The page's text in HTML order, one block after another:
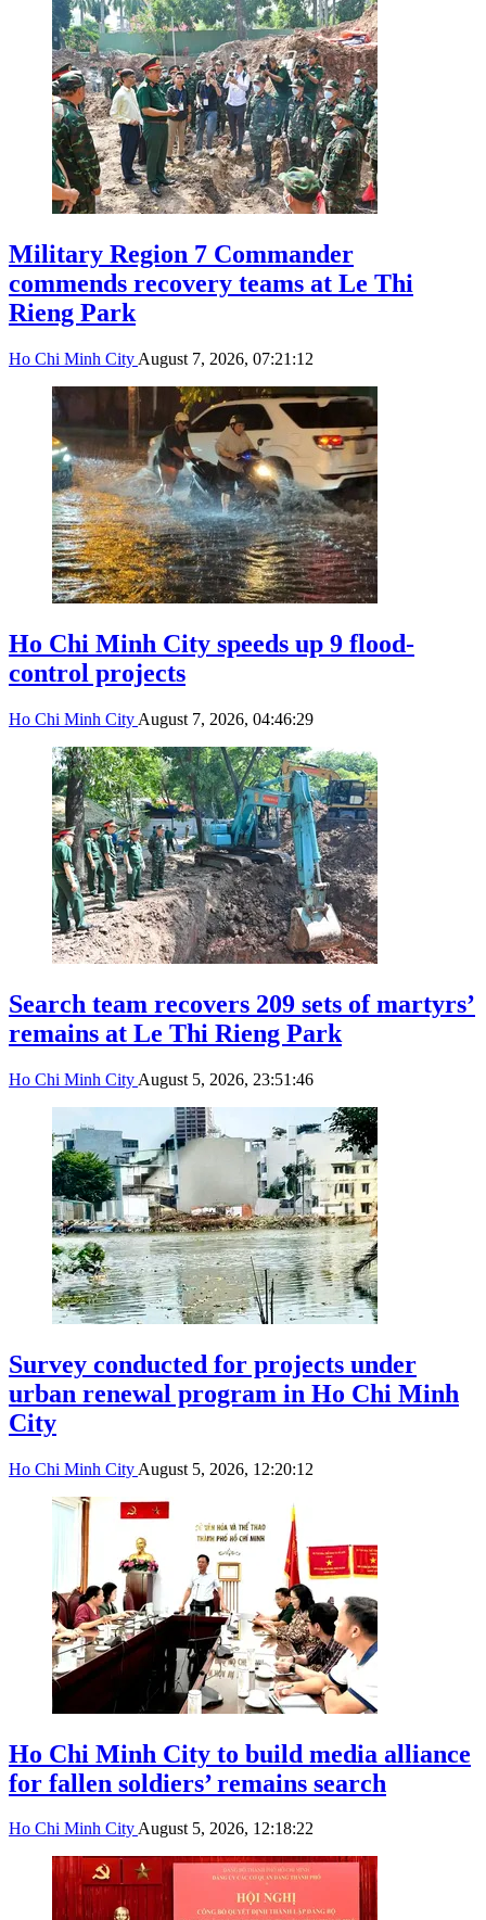
Military Region 7 Commander
commends recovery teams at Le Thi
Rieng Park
Ho Chi Minh City August 7, 2026, 07:21:12
Ho Chi Minh City speeds up 9 flood-
control projects
Ho Chi Minh City August 7, 2026, 04:46:29
Search team recovers 209 sets of martyrs’
remains at Le Thi Rieng Park
Ho Chi Minh City August 5, 2026, 23:51:46
Survey conducted for projects under
urban renewal program in Ho Chi Minh
City
Ho Chi Minh City August 5, 2026, 12:20:12
Ho Chi Minh City to build media alliance
for fallen soldiers’ remains search
Ho Chi Minh CityAugust 5, 2026, 12:18:22